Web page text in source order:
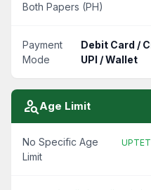
Both Papers (PH)
Payment
Mode
Debit Card /
UPI / Wallet
person_searchAge Limit
No Specific Age
Limit